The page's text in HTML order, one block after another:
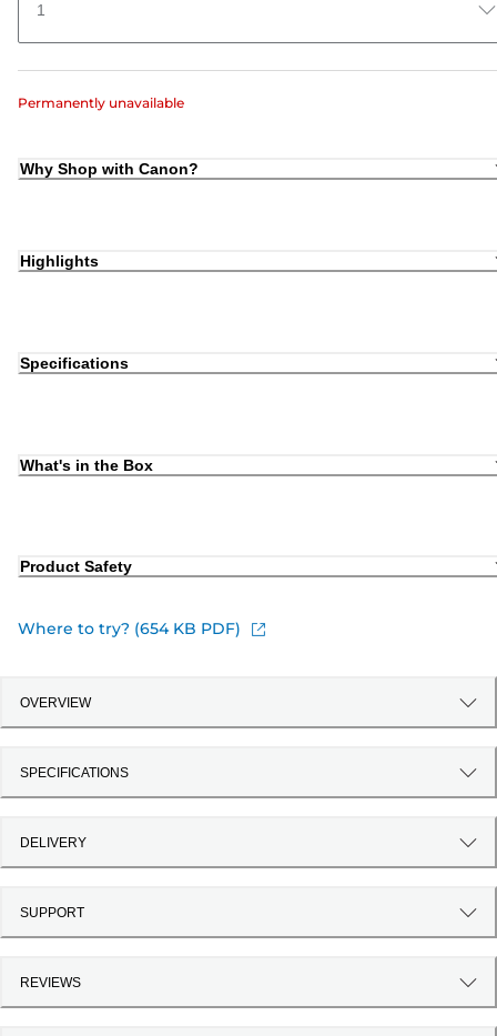
1
Permanently unavailable
Why Shop with Canon?
Highlights
Specifications
What's in the Box
Product Safety
Where to try? (654 KB PDF)
OVERVIEW
SPECIFICATIONS
DELIVERY
SUPPORT
REVIEWS